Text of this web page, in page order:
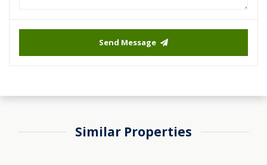
Send Message
Similar Properties